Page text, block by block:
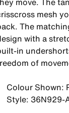
mesh
The
with a
in
of
Colour Shown:
Style: 36N929-